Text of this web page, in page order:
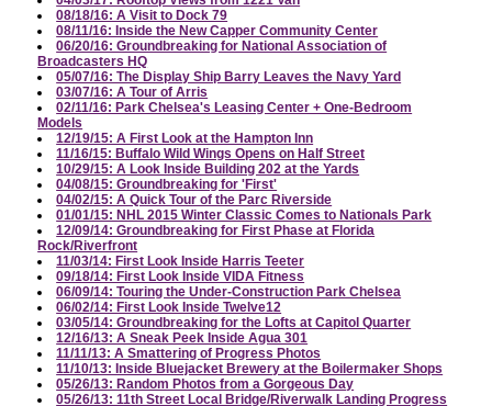
08/18/16: A Visit to Dock 79
08/11/16: Inside the New Capper Community Center
06/20/16: Groundbreaking for National Association of
Broadcasters HQ
05/07/16: The Display Ship Barry Leaves the Navy Yard
03/07/16: A Tour of Arris
02/11/16: Park Chelsea's Leasing Center + One-Bedroom
Models
12/19/15: A First Look at the Hampton Inn
11/16/15: Buffalo Wild Wings Opens on Half Street
10/29/15: A Look Inside Building 202 at the Yards
04/08/15: Groundbreaking for 'First'
04/02/15: A Quick Tour of the Parc Riverside
01/01/15: NHL 2015 Winter Classic Comes to Nationals Park
12/09/14: Groundbreaking for First Phase at Florida
Rock/Riverfront
11/03/14: First Look Inside Harris Teeter
09/18/14: First Look Inside VIDA Fitness
06/09/14: Touring the Under-Construction Park Chelsea
06/02/14: First Look Inside Twelve12
03/05/14: Groundbreaking for the Lofts at Capitol Quarter
12/16/13: A Sneak Peek Inside Agua 301
11/11/13: A Smattering of Progress Photos
11/10/13: Inside Bluejacket Brewery at the Boilermaker Shops
05/26/13: Random Photos from a Gorgeous Day
05/26/13: 11th Street Local Bridge/Riverwalk Landing Progress